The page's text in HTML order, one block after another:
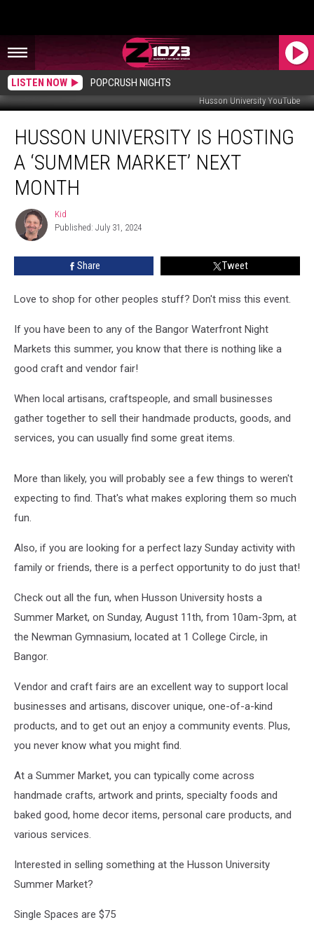
LISTEN NOW POPCRUSH NIGHTS
Husson University YouTube
University
Hosting
‘Summer
Market’
Next
Month
HUSSON UNIVERSITY IS HOSTING
A ‘SUMMER MARKET’ NEXT
MONTH
Kid
Kid
Published: July 31, 2024
Share Tweet
Love to shop for other peoples stuff? Don't miss this event.
If you have been to any of the Bangor Waterfront Night
Markets this summer, you know that there is nothing like a
good craft and vendor fair!
When local artisans, craftspeople, and small businesses
gather together to sell their handmade products, goods, and
services, you can usually find some great items.
More than likely, you will probably see a few things to weren't
expecting to find. That's what makes exploring them so much
fun.
Also, if you are looking for a perfect lazy Sunday activity with
family or friends, there is a perfect opportunity to do just that!
Check out all the fun, when Husson University hosts a
Summer Market, on Sunday, August 11th, from 10am-3pm, at
the Newman Gymnasium, located at 1 College Circle, in
Bangor.
Vendor and craft fairs are an excellent way to support local
businesses and artisans, discover unique, one-of-a-kind
products, and to get out an enjoy a community events. Plus,
you never know what you might find.
At a Summer Market, you can typically come across
handmade crafts, artwork and prints, specialty foods and
baked good, home decor items, personal care products, and
various services.
Interested in selling something at the Husson University
Summer Market?
Single Spaces are $75